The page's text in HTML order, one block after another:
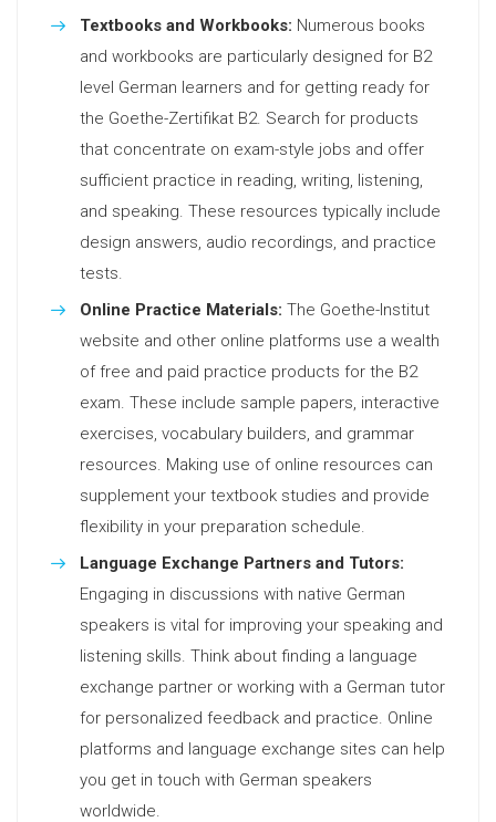
Textbooks and Workbooks: Numerous books
and workbooks are particularly designed for B2
level German learners and for getting ready for
the Goethe-Zertifikat B2. Search for products
that concentrate on exam-style jobs and offer
sufficient practice in reading, writing, listening,
and speaking. These resources typically include
design answers, audio recordings, and practice
tests.
Online Practice Materials: The Goethe-Institut
website and other online platforms use a wealth
of free and paid practice products for the B2
exam. These include sample papers, interactive
exercises, vocabulary builders, and grammar
resources. Making use of online resources can
supplement your textbook studies and provide
flexibility in your preparation schedule.
Language Exchange Partners and Tutors:
Engaging in discussions with native German
speakers is vital for improving your speaking and
listening skills. Think about finding a language
exchange partner or working with a German tutor
for personalized feedback and practice. Online
platforms and language exchange sites can help
you get in touch with German speakers
worldwide.